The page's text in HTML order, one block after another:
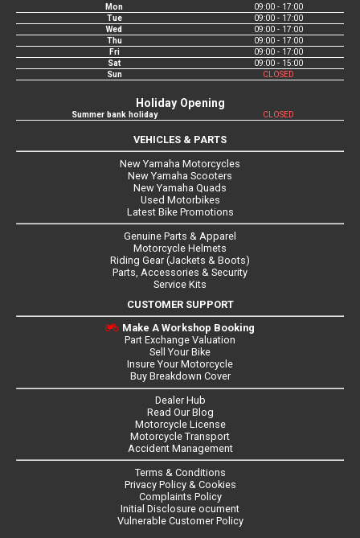
Mon
09:00 - 17:00
Tue
09:00 - 17:00
Wed
09:00 - 17:00
Thu
09:00 - 17:00
Fri
09:00 - 17:00
Sat
09:00 - 15:00
Sun
CLOSED
Holiday Opening
Summer bank holiday CLOSED
VEHICLES & PARTS
New Yamaha Motorcycles
New Yamaha Scooters
New Yamaha Quads
Used Motorbikes
Latest Bike Promotions
Genuine Parts & Apparel
Motorcycle Helmets
Riding Gear (Jackets & Boots)
Parts, Accessories & Security
Service Kits
CUSTOMER SUPPORT
Make A Workshop Booking
Part Exchange Valuation
Sell Your Bike
Insure Your Motorcycle
Buy Breakdown Cover
Dealer Hub
Read Our Blog
Motorcycle License
Motorcycle Transport
Accident Management
Terms & Conditions
Privacy Policy & Cookies
Complaints Policy
Initial Disclosure ocument
Vulnerable Customer Policy